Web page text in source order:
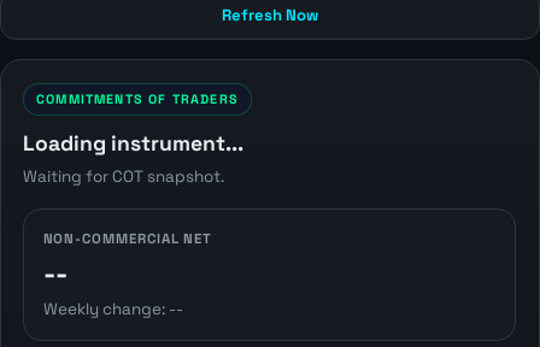
Refresh Now
COMMITMENTS OF TRADERS
Loading instrument...
Waiting for COT snapshot.
NON-COMMERCIAL NET
--
Weekly change: --